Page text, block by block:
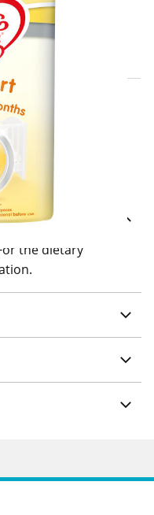
the dietary